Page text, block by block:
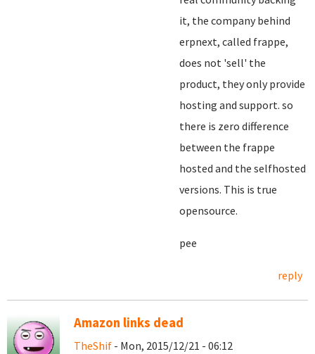
it, the company behind
erpnext, called frappe,
does not 'sell' the
product, they only provide
hosting and support. so
there is zero difference
between the frappe
hosted and the selfhosted
versions. This is true
opensource.
pee
reply
Amazon links dead
TheShif - Mon, 2015/12/21 - 06:12